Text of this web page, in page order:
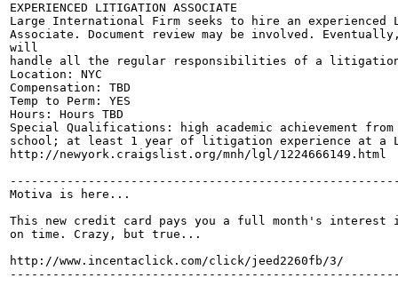
EXPERIENCED LITIGATION ASSOCIATE
Large International Firm seeks to hire an
Associate. Document review may be involved.
will
handle all the regular responsibilities of a
Location: NYC
Compensation: TBD
Temp to Perm: YES
Hours: Hours TBD
Special Qualifications: high academic achievement
school; at least 1 year of litigation experience at a
http://newyork.craigslist.org/mnh/lgl/1224666149.html
Motiva is here...
This new credit card pays you a full month's
on time. Crazy, but true...
http://www.incentaclick.com/click/jeed2260fb/3/